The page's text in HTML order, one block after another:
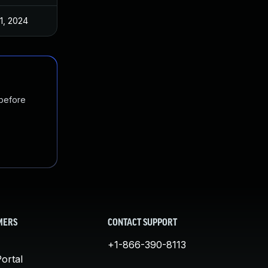
2024
CONTACT SUPPORT
+1-866-390-8113